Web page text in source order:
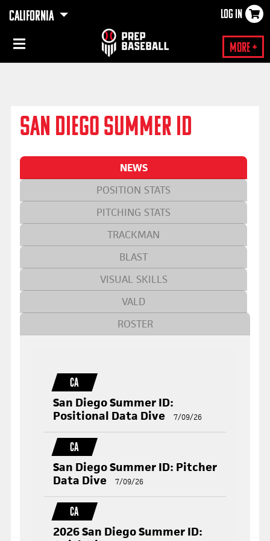
CALIFORNIA LOG IN
More +
×
SAN DIEGO SUMMER ID
NEWS
POSITION STATS
PITCHING STATS
TRACKMAN
BLAST
VISUAL SKILLS
VALD
ROSTER
CA
San Diego Summer ID:
Positional Data Dive
7/09/26
CA
San Diego Summer ID: Pitcher
Data Dive
7/09/26
CA
2026 San Diego Summer ID: